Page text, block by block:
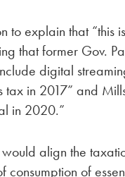
to explain that “this
that former Gov.
digital
tax in 2017” and
in 2020.”
align the
consumption of